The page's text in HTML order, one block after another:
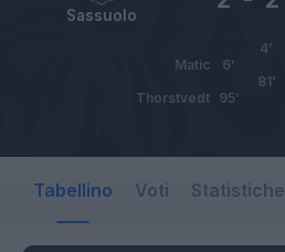
Sassuolo
4’
Matic
6’
81’
Thorstvedt 95’
Tabellino Voti Statistiche